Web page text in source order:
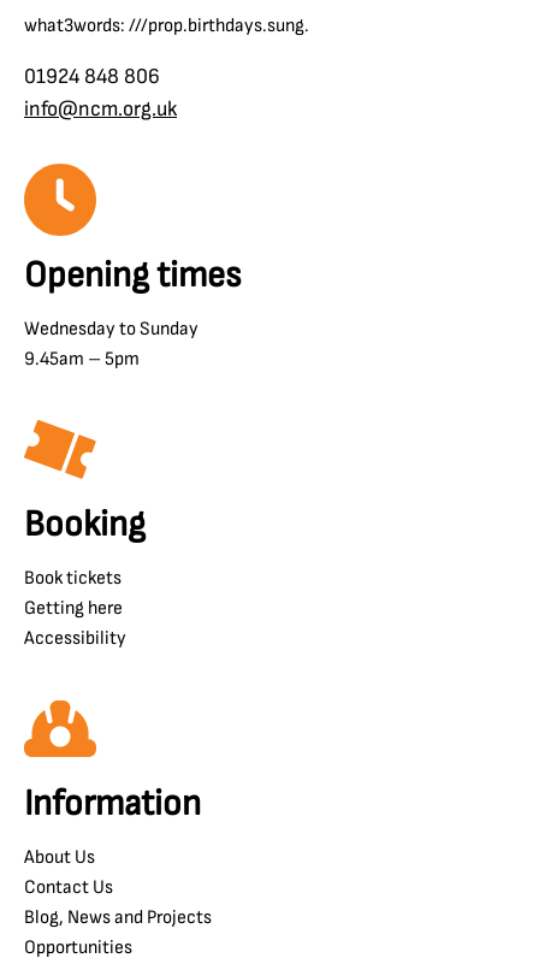
what3words: ///prop.birthdays.sung.
01924 848 806
info@ncm.org.uk
Opening times
Wednesday to Sunday
9.45am – 5pm
Booking
Book tickets
Getting here
Accessibility
Information
About Us
Contact Us
Blog, News and Projects
Opportunities